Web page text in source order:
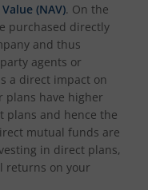
(NAV). On the
purchased directly
and thus
agents or
a direct impact on
plans have higher
plans and hence the
mutual funds are
in direct plans,
returns on your